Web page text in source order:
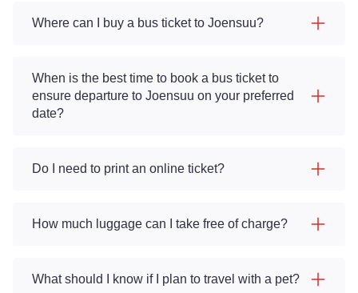
Where can I buy a bus ticket to Joensuu?
When is the best time to book a bus ticket to
ensure departure to Joensuu on your preferred
date?
Do I need to print an online ticket?
How much luggage can I take free of charge?
What should I know if I plan to travel with a pet?